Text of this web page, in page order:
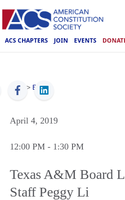
ACS CHAPTERS JOIN EVENTS
ACS > Events
April 4, 2019
12:00 PM - 1:30 PM
Texas A&M Board
Staff Peggy Li